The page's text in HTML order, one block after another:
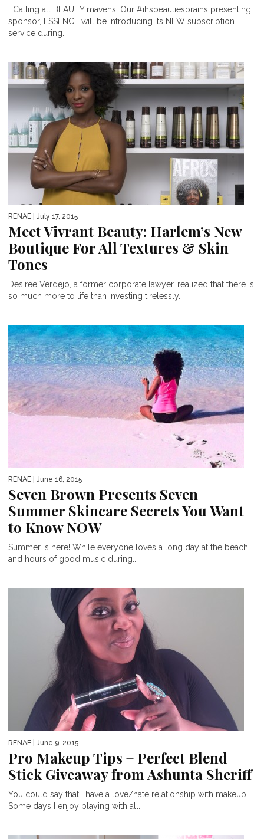
Calling all BEAUTY mavens! Our #ihsbeautiesbrains presenting
sponsor, ESSENCE will be introducing its NEW subscription
service during...
RENAE | July 17, 2015
Meet Vivrant Beauty: Harlem’s New
Boutique For All Textures & Skin
Tones
Desiree Verdejo, a former corporate lawyer, realized that there is
so much more to life than investing tirelessly...
RENAE | June 16, 2015
Seven Brown Presents Seven
Summer Skincare Secrets You Want
to Know NOW
Summer is here! While everyone loves a long day at the beach
and hours of good music during...
RENAE | June 9, 2015
Pro Makeup Tips + Perfect Blend
Stick Giveaway from Ashunta Sheriff
You could say that I have a love/hate relationship with makeup.
Some days I enjoy playing with all...